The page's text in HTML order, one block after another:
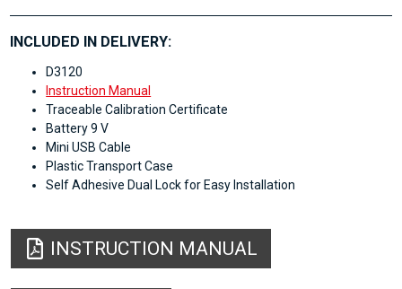
INCLUDED IN DELIVERY:
D3120
Instruction Manual
Traceable Calibration Certificate
Battery 9 V
Mini USB Cable
Plastic Transport Case
Self Adhesive Dual Lock for Easy Installation
INSTRUCTION MANUAL